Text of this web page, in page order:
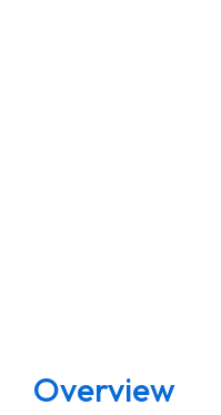
Overview